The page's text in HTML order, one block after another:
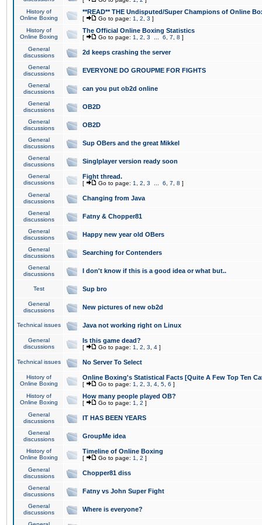
History of
Online Boxing
**READ** THE Undisputed/Super Champions of Online
[ Go to page: 1 2 3 ]
History of
Online Boxing
The Official Online Boxing Statistics
[ Go to page: 1 2 3 6 7 8 ]
General
discussions
2d keeps crashing the server
General
discussions
EVERYONE DO GROUPME FOR FIGHTS
General
discussions
can you put ob2d online
General
discussions
OB2D
General
discussions
OB2D
General
discussions
Sup OBers and the great Mikkel
General
discussions
Singlplayer version ready soon
General
discussions
Fight thread.
[ Go to page: 1 2 3 6 7 8 ]
General
discussions
Changing from Java
General
discussions
Fatny & Chopper81
General
discussions
Happy new year old OBers
General
discussions
Searching for Contenders
General
discussions
I don't know if this is a good idea or what but..
Test Sup bro
General
discussions
New pictures of new ob2d
Technical issues Java not working right on Linux
General
discussions
Is this game dead?
[ Go to page: 1 2 3 4 ]
Technical issues No Server To Select
History of
Online Boxing
Online Boxing's Statistical Facts [Quite A Few Top Ten
[ Go to page: 1 2 3 4 5 6 ]
History of
Online Boxing
How many people played OB?
[ Go to page: 1 2 ]
General
discussions
IT HAS BEEN YEARS
General
discussions
GroupMe idea
History of
Online Boxing
Timeline of Online Boxing
[ Go to page: 1 2 ]
General
discussions
Chopper81 diss
General
discussions
Fatny vs John Super Fight
General
discussions
Where is everyone?